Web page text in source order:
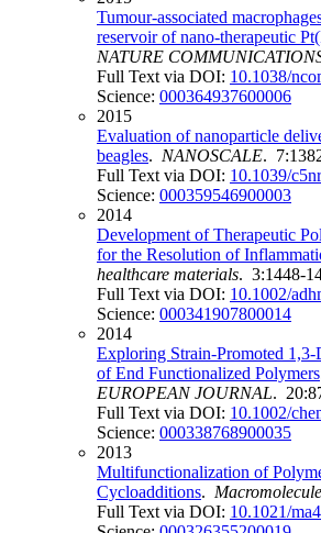
Tumour-associated
reservoir of nano-therapeutic
NATURE
Full Text via DOI: 10.1038/
Science: 000364937600006
2015
Evaluation of nanoparticle
beagles. NANOSCALE.
Full Text via DOI: 10.1039/
Science: 000359546900003
2014
Development of Therapeutic
for the Resolution of
healthcare materials. 3:1448-
Full Text via DOI: 10.1002/
Science: 000341907800014
2014
Exploring Strain-Promoted
of End Functionalized Polymers
EUROPEAN JOURNAL.
Full Text via DOI: 10.1002/
Science: 000338768900035
2013
Multifunctionalization of
Cycloadditions.
Full Text via DOI: 10.1021/